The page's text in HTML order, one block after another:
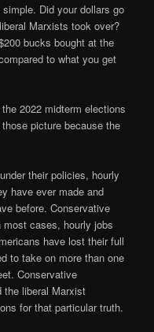
Did your dollars go
Marxists took over?
bucks bought at the
to what you get
2022 midterm elections
picture because the
their policies, hourly
have ever made and
before. Conservative
cases, hourly jobs
have lost their full
to take on more than one
Conservative
the liberal Marxist
for that particular truth.